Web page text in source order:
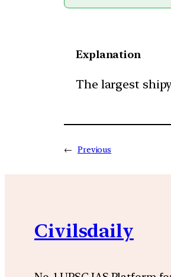
Explanation
The largest
← Previous
Civilsdaily